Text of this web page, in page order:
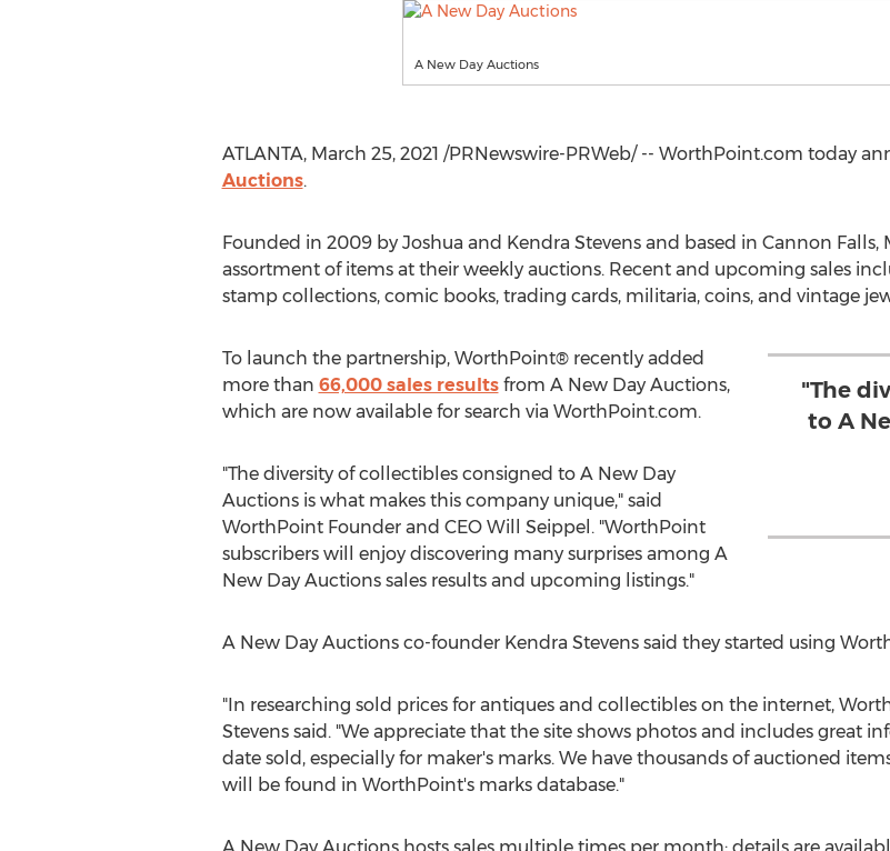
A New Day Auctions
ATLANTA, March 25, 2021 /PRNewswire-PRWeb/ -- WorthPoint.com today
Auctions.
Founded in 2009 by Joshua and Kendra Stevensand based in Cannon Falls,
assortment of items at their weekly auctions. Recent and upcoming sales
stamp collections, comic books, trading cards, militaria, coins, and vintage
"The
to A
To launch the partnership, WorthPoint® recently added
more than 66,000 sales resultsfrom A New Day Auctions,
which are now available for search via WorthPoint.com.
"The diversity of collectibles consigned to A New Day
Auctions is what makes this company unique," said
WorthPoint Founder and CEO Will Seippel . "WorthPoint
subscribers will enjoy discovering many surprises among A
New Day Auctions sales results and upcoming listings."
A New Day Auctions co-founder Kendra Stevenssaid they started using
"In researching sold prices for antiques and collectibles on the internet,
Stevens said. "We appreciate that the site shows photos and includes great
date sold, especially for maker's marks. We have thousands of auctioned
will be found in WorthPoint's marks database."